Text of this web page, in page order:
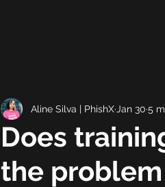
Does
the
Aline Silva | PhishX Jan 30 5